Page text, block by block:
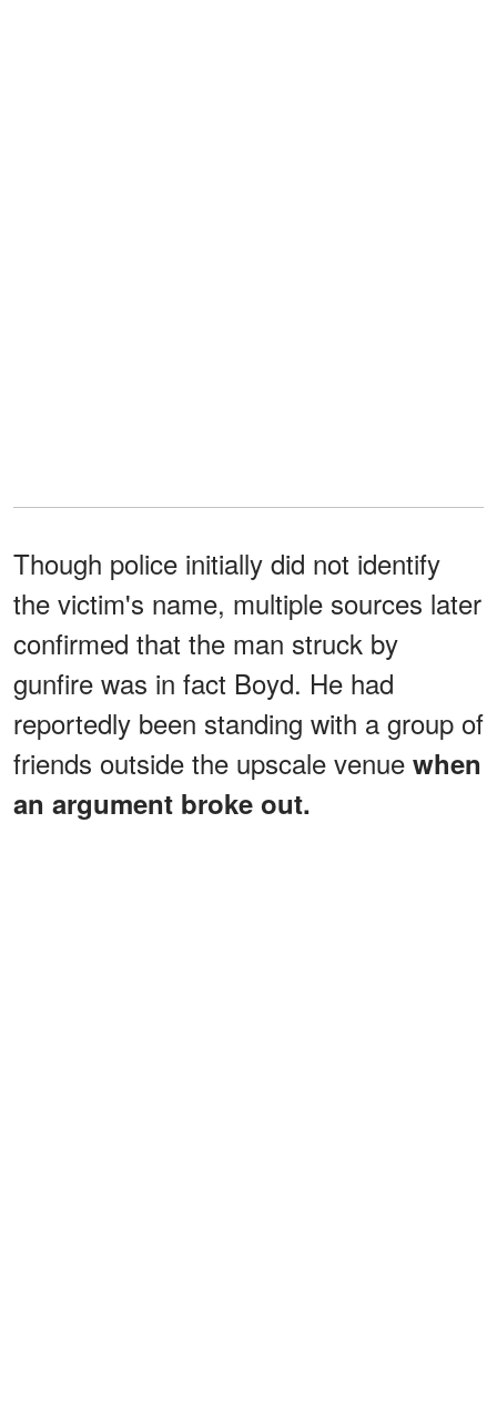
Though police initially did not identify
the victim's name, multiple sources later
confirmed that the man struck by
gunfire was in fact Boyd. He had
reportedly been standing with a group of
friends outside the upscale venue when
an argument broke out.